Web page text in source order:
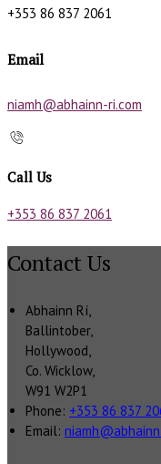
+353 86 837 2061
Email
niamh@abhainn-ri.com
Call Us
+353 86 837 2061
Contact Us
Abhainn Rí,
Ballintober,
Hollywood,
Co. Wicklow,
W91 W2P1
Phone: +353 86 837
Email: